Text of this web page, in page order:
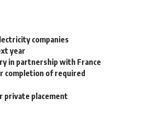
companies
year
in partnership with France
completion of required
private placement